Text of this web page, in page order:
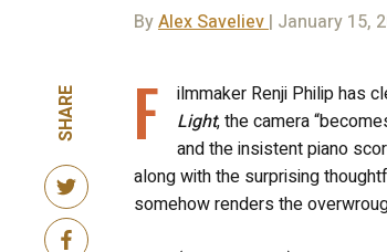
ByAlex Saveliev| January 15,
SHARE F ilmmaker Renji Philip has
Light, the camera
and the insistent piano
along with the surprising
somehow renders the